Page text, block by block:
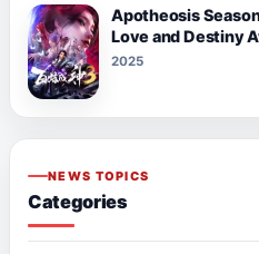
Apotheosis
Love and Destiny
2025
NEWS TOPICS
Categories